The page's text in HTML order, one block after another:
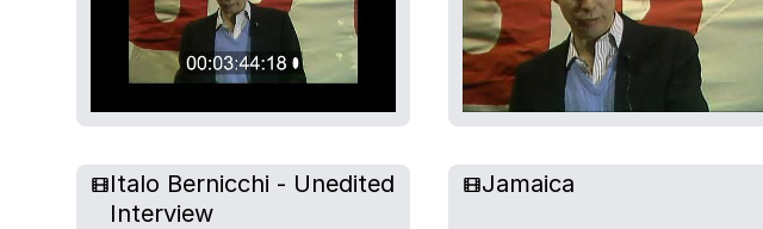
Italo Bernicchi - Unedited
Interview
Jamaica